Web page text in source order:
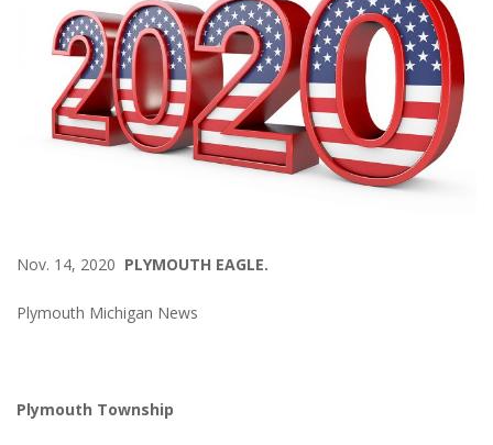
Nov. 14, 2020 PLYMOUTH EAGLE.
Plymouth Michigan News
Plymouth Township